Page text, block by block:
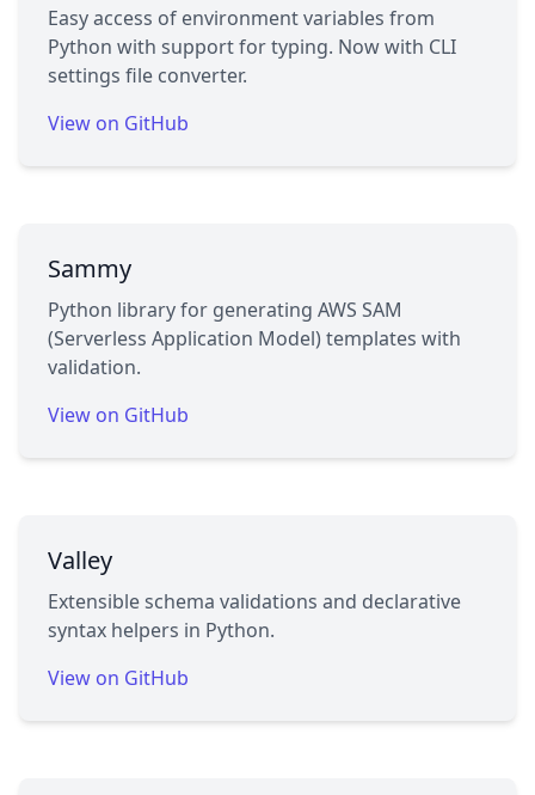
Easy access of environment variables from
Python with support for typing. Now with CLI
settings file converter.
View on GitHub
Sammy
Python library for generating AWS SAM
(Serverless Application Model) templates with
validation.
View on GitHub
Valley
Extensible schema validations and declarative
syntax helpers in Python.
View on GitHub